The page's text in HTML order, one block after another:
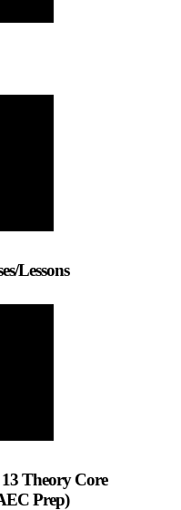
Lessons
Theory Core
Prep)